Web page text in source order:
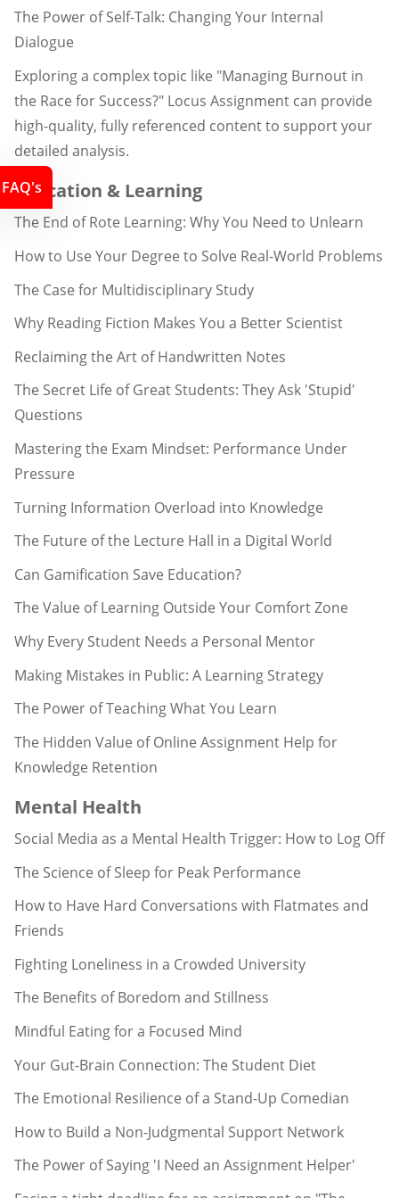
The Power of Self-Talk: Changing Your Internal
Dialogue
Exploring a complex topic like "Managing Burnout in
the Race for Success?" Locus Assignment can provide
high-quality, fully referenced content to support your
detailed analysis.
Education & Learning
The End of Rote Learning: Why You Need to Unlearn
How to Use Your Degree to Solve Real-World Problems
The Case for Multidisciplinary Study
Why Reading Fiction Makes You a Better Scientist
Reclaiming the Art of Handwritten Notes
The Secret Life of Great Students: They Ask 'Stupid'
Questions
Mastering the Exam Mindset: Performance Under
Pressure
Turning Information Overload into Knowledge
The Future of the Lecture Hall in a Digital World
Can Gamification Save Education?
The Value of Learning Outside Your Comfort Zone
Why Every Student Needs a Personal Mentor
Making Mistakes in Public: A Learning Strategy
The Power of Teaching What You Learn
The Hidden Value of Online Assignment Help for
Knowledge Retention
Mental Health
Social Media as a Mental Health Trigger: How to Log Off
The Science of Sleep for Peak Performance
How to Have Hard Conversations with Flatmates and
Friends
Fighting Loneliness in a Crowded University
The Benefits of Boredom and Stillness
Mindful Eating for a Focused Mind
Your Gut-Brain Connection: The Student Diet
The Emotional Resilience of a Stand-Up Comedian
How to Build a Non-Judgmental Support Network
The Power of Saying 'I Need an Assignment Helper'
FAQ's